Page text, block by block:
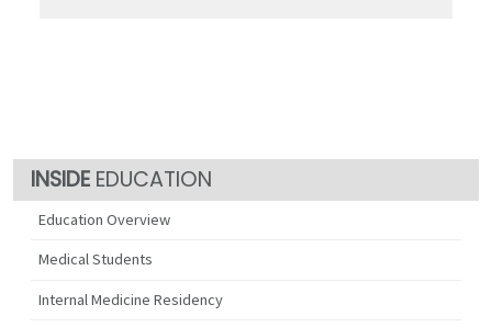
EDUCATION
Education Overview
Medical Students
Internal Medicine Residency